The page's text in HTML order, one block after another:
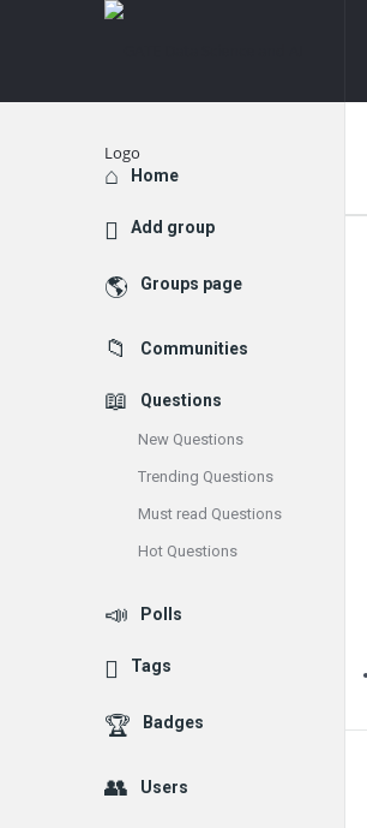
GATE
and
AI
Explore
Home
Add group
Groups page
Communities
Questions
New Questions
Trending Questions
Must read Questions
Hot Questions
Polls
Tags
Badges
Users